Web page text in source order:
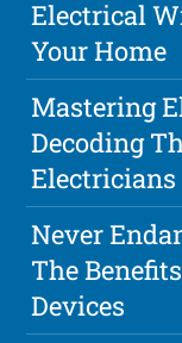
Electrical
Your Home
Mastering
Decoding
Electricians
Never
The
Devices